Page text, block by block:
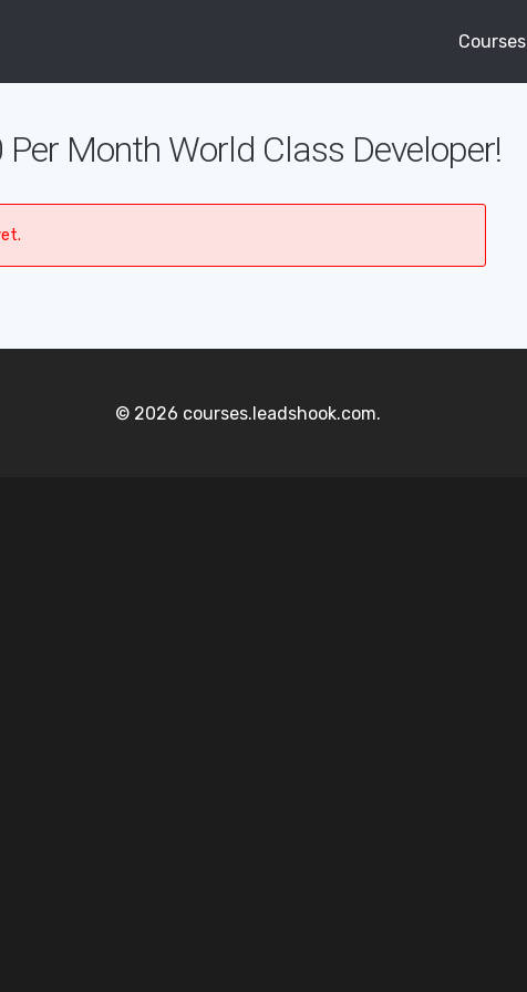
Courses
Month World Class Developer!
© 2026 courses.leadshook.com.